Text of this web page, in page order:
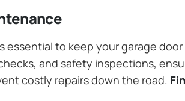
essential to keep your garage
and safety inspections,
costly repairs down the road.